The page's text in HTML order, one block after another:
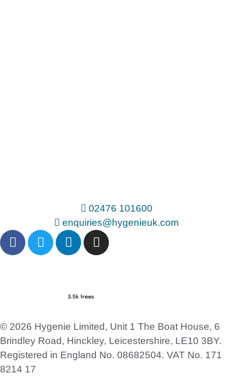
02476 101600
enquiries@hygenieuk.com
© 2026 Hygenie Limited, Unit 1 The Boat House, 6
Brindley Road, Hinckley, Leicestershire, LE10 3BY.
Registered in England No. 08682504. VAT No. 171
8214 17